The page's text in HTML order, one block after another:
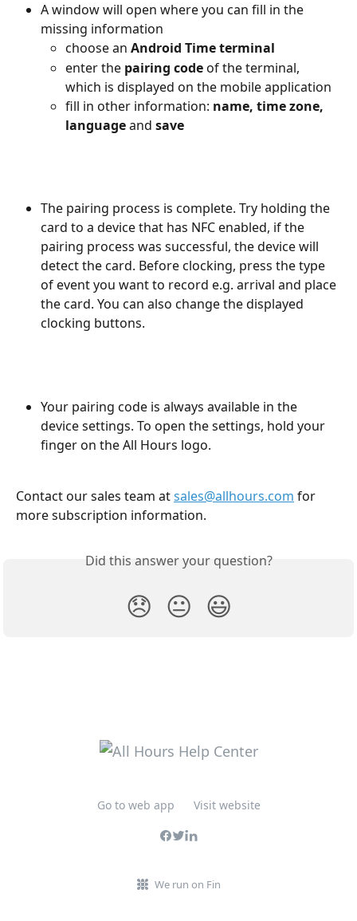
A window will open where you can fill in the
missing information
choose an Android Time terminal
enter the pairing code of the terminal,
which is displayed on the mobile application
fill in other information: name, time zone,
language and save
The pairing process is complete. Try holding the
card to a device that has NFC enabled, if the
pairing process was successful, the device will
detect the card. Before clocking, press the type
of event you want to record e.g. arrival and place
the card. You can also change the displayed
clocking buttons.
Your pairing code is always available in the
device settings. To open the settings, hold your
finger on the All Hours logo.
Contact our sales team at sales@allhours.com for
more subscription information.
Did this answer your question?
😞 😐 😃
Go to web app Visit website
We run on Fin